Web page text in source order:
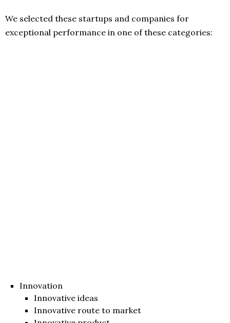
We selected these startups and companies for
exceptional performance in one of these categories:
Innovation
Innovative ideas
Innovative route to market